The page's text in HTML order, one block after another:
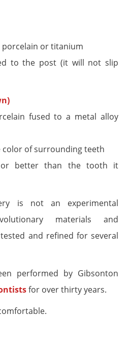
or titanium
to the post (it will not slip
fused to a metal alloy
of surrounding teeth
better than the tooth it
is not an experimental
materials and
and refined for several
performed by Gibsonton
for over thirty years.